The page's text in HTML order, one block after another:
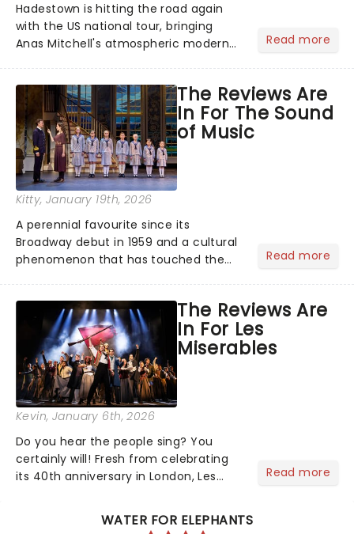
Hadestown is hitting the road again
with the US national tour, bringing
Anas Mitchell's atmospheric modern
the ancient myth of Orpheus and
Eurydice, the show follows a yo...
Read more
The Reviews Are
In For The Sound
of Music
Kitty, January 19th, 2026
A perennial favourite since its
Broadway debut in 1959 and a cultural
phenomenon that has touched the
of Music was always going to be a
season highlight......
Read more
The Reviews Are
In For Les
Miserables
Kevin, January 6th, 2026
Do you hear the people sing? You
certainly will! Fresh from celebrating
its 40th anniversary in London, Les
off 2025 at Procter & Gamble Hall in
Read more
WATER FOR ELEPHANTS